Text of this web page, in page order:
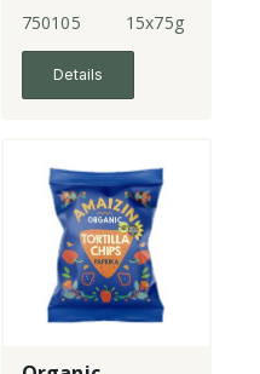
750105 15x75g
Details